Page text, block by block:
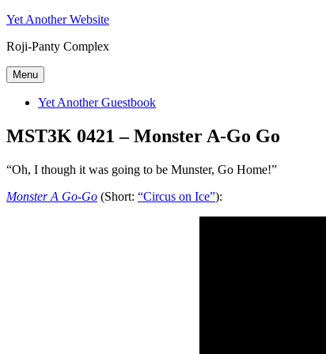
Skip
content
Yet Another Website
Roji-Panty Complex
Menu
Yet Another Guestbook
MST3K 0421 – Monster A-Go Go
“Oh, I though it was going to be Munster, Go Home!”
Monster A Go-Go (Short: “Circus on Ice”):